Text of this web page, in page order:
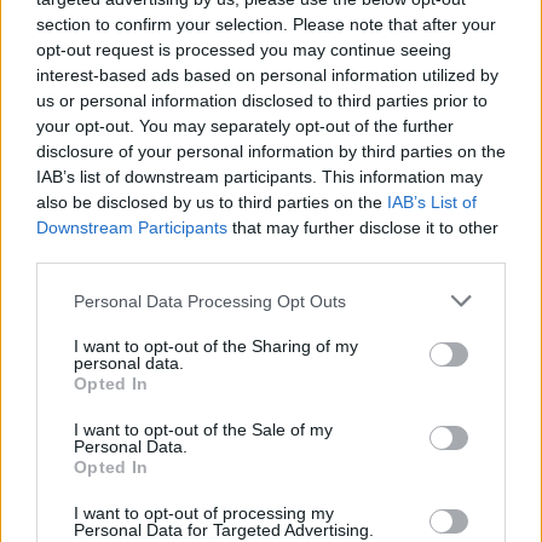
section to confirm your selection. Please note that after your
opt-out request is processed you may continue seeing
interest-based ads based on personal information utilized by
us or personal information disclosed to third parties prior to
your opt-out. You may separately opt-out of the further
disclosure of your personal information by third parties on the
IAB’s list of downstream participants. This information may
also be disclosed by us to third parties on the IAB’s List of
Downstream Participants that may further disclose it to other
Personal Data Processing Opt Outs
I want to opt-out of the Sharing of my
personal data.
Opted In
I want to opt-out of the Sale of my
Personal Data.
Opted In
I want to opt-out of processing my
Personal Data for Targeted Advertising.
NOV
19
WED
SAINT PETER'S
(6-23) RPI: 314
NET: 347
NOV
22
SAT
DREXEL
(20-11) RPI: 143
NET: 166
NOV
25
TUE
FAIRLEIGH DICKINSON
(28-5) RPI: 124
NET: 130
(11-19) NET: 282
AT MONMOUTH
NET: 202
MANHATTAN
NET: 288
(7-17) NET: 321